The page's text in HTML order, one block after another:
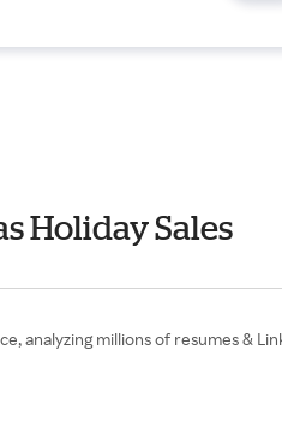
Holiday Sales
analyzing millions of resumes &